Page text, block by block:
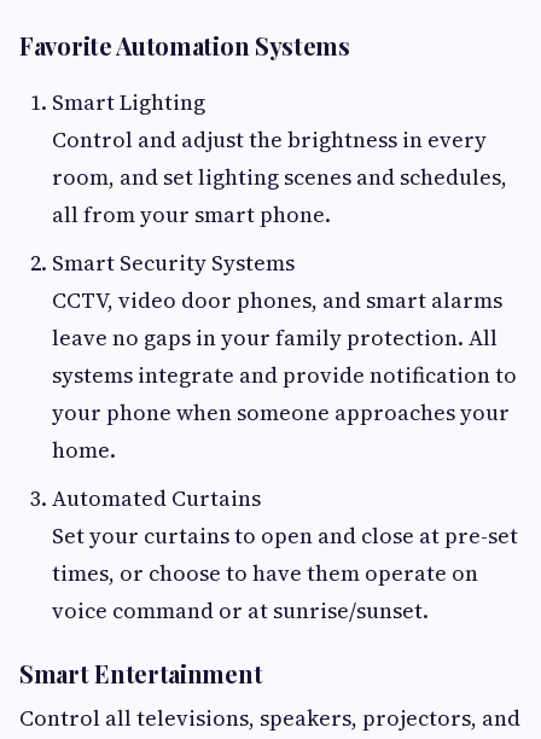
Favorite Automation Systems
Smart Lighting
Control and adjust the brightness in every
room, and set lighting scenes and schedules,
all from your smart phone.
Smart Security Systems
CCTV, video door phones, and smart alarms
leave no gaps in your family protection. All
systems integrate and provide notification to
your phone when someone approaches your
home.
Automated Curtains
Set your curtains to open and close at pre-set
times, or choose to have them operate on
voice command or at sunrise/sunset.
Smart Entertainment
Control all televisions, speakers, projectors, and